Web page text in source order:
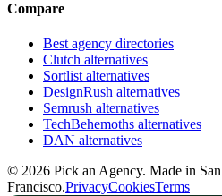
Compare
Best agency directories
Clutch alternatives
Sortlist alternatives
DesignRush alternatives
Semrush alternatives
TechBehemoths alternatives
DAN alternatives
© 2026 Pick an Agency. Made in San
Francisco.PrivacyCookiesTerms